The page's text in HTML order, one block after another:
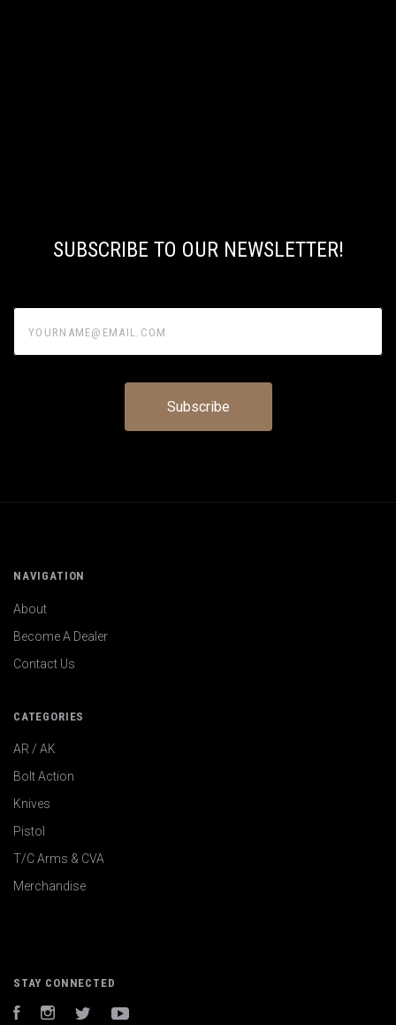
SUBSCRIBE TO OUR NEWSLETTER!
NAVIGATION
About
Become A Dealer
Contact Us
CATEGORIES
AR / AK
Bolt Action
Knives
Pistol
T/C Arms & CVA
Merchandise
STAY CONNECTED
FacebookInstagramTwitter